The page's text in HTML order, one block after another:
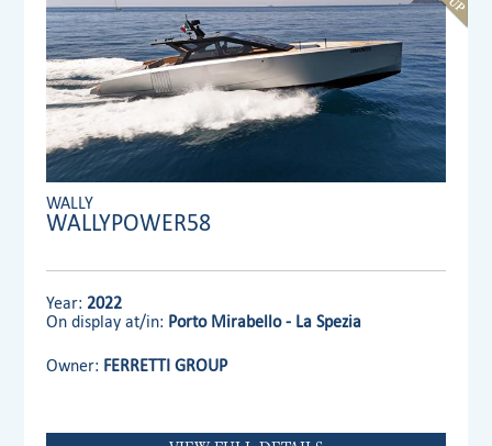
WALLY
WALLYPOWER58
Year: 2022
On display at/in: Porto Mirabello - La Spezia
Owner: FERRETTI GROUP